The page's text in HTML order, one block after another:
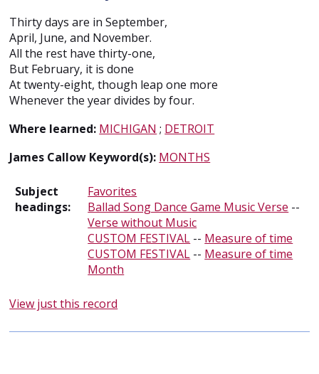
Thirty days are in September,
April, June, and November.
All the rest have thirty-one,
But February, it is done
At twenty-eight, though leap one more
Whenever the year divides by four.
Where learned: MICHIGAN ; DETROIT
James Callow Keyword(s): MONTHS
Subject
headings:
Favorites
Ballad Song Dance Game Music Verse --
Verse without Music
CUSTOM FESTIVAL -- Measure of time
CUSTOM FESTIVAL -- Measure of time
Month
View just this record